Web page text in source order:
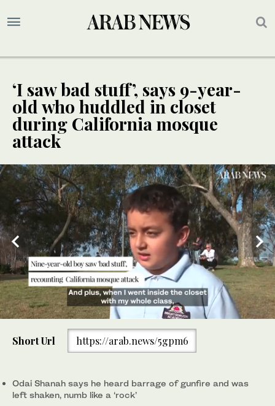
‘I saw bad stuff’, says 9-year-
old who huddled in closet
during California mosque
attack
Diego when the gunmen attacked on Monday.
(Screengrab/Reuters)
Diego, California on Monday. (Reuters)
Short Url https://arab.news/5gpm6
Odai Shanah says ‌he heard barrage of gunfire and was
left shaken, numb like a ‘rock’